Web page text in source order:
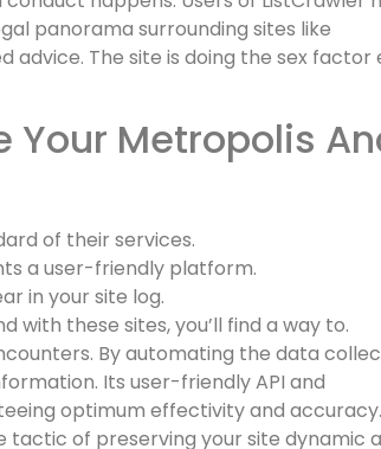
panorama surrounding sites like
The site is doing the sex factor
Your Metropolis
of their services.
a user-friendly platform.
in your site log.
these sites, you’ll find a way to.
By automating the data
Its user-friendly API and
optimum effectivity and
of preserving your site dynamic